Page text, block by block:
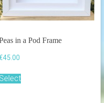
in a Pod Frame
45.00
Select